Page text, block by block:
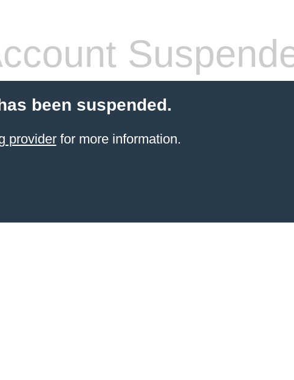
been suspended.
providerfor more information.